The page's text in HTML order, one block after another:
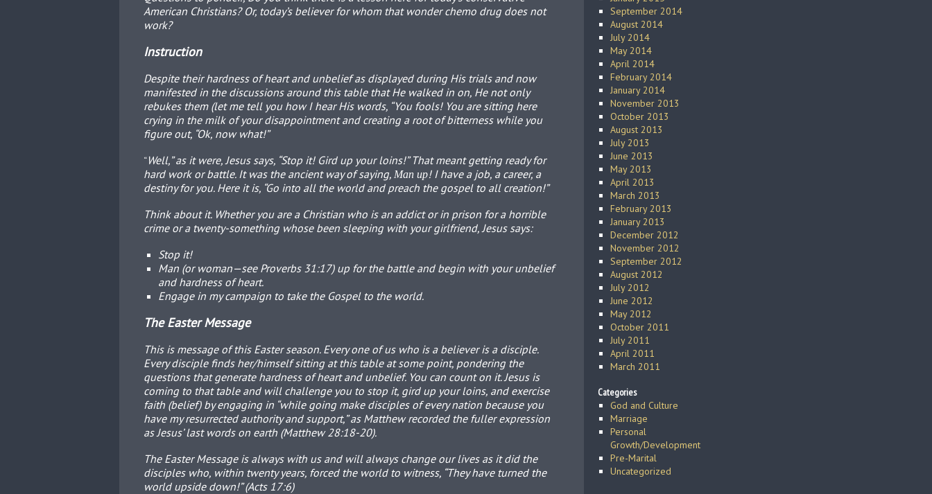
American Christians? Or, today’s believer for whom that wonder chemo drug does not
work?
Instruction
Despite their hardness of heart and unbelief as displayed during His trials and now
manifested in the discussions around this table that He walked in on, He not only
rebukes them (let me tell you how I hear His words, “You fools! You are sitting here
crying in the milk of your disappointment and creating a root of bitterness while you
figure out, “Ok, now what!”
“Well,” as it were, Jesus says, “Stop it! Gird up your loins!” That meant getting ready for
hard work or battle. It was the ancient way of saying, Man up! I have a job, a career, a
destiny for you. Here it is, “Go into all the world and preach the gospel to all creation!”
Think about it. Whether you are a Christian who is an addict or in prison for a horrible
crime or a twenty-something whose been sleeping with your girlfriend, Jesus says:
Stop it!
Man (or woman—see Proverbs 31:17) up for the battle and begin with your unbelief
and hardness of heart.
Engage in my campaign to take the Gospel to the world.
The Easter Message
This is message of this Easter season. Every one of us who is a believer is a disciple.
Every disciple finds her/himself sitting at this table at some point, pondering the
questions that generate hardness of heart and unbelief. You can count on it. Jesus is
coming to that table and will challenge you to stop it, gird up your loins, and exercise
faith (belief) by engaging in “while going make disciples of every nation because you
have my resurrected authority and support,” as Matthew recorded the fuller expression
as Jesus’ last words on earth (Matthew 28:18-20).
The Easter Message is always with us and will always change our lives as it did the
disciples who, within twenty years, forced the world to witness, “They have turned the
world upside down!” (Acts 17:6)
September 2014
August 2014
July 2014
May 2014
April 2014
February 2014
January 2014
November 2013
October 2013
August 2013
July 2013
June 2013
May 2013
April 2013
March 2013
February 2013
January 2013
December 2012
November 2012
September 2012
August 2012
July 2012
June 2012
May 2012
October 2011
July 2011
April 2011
March 2011
Categories
God and Culture
Marriage
Personal
Growth/Development
Pre-Marital
Uncategorized